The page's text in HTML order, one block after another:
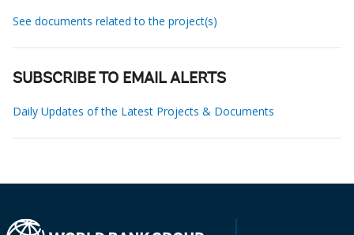
See documents related to the project(s)
SUBSCRIBE TO EMAIL ALERTS
Daily Updates of the Latest Projects & Documents